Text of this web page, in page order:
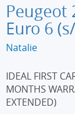
Peugeot
Euro 6
Natalie
IDEAL FIRST
MONTHS
EXTENDED)